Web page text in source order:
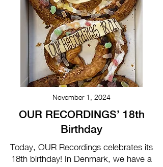
November 1, 2024
OUR RECORDINGS’ 18th
Birthday
Today, OUR Recordings celebrates its
18th birthday! In Denmark, we have a